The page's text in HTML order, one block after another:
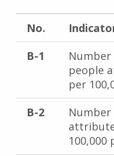
No.
B-1
people
per
B-2
100,000